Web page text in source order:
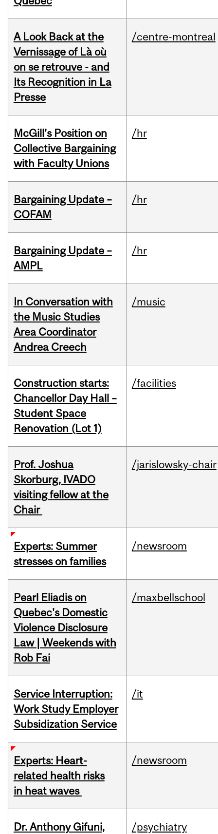
A Look Back at the
Vernissage of Là où
on se retrouve - and
Its Recognition in La
Presse
/centre-montreal
McGill’s Position on
Collective Bargaining
with Faculty Unions
/hr
Bargaining Update –
COFAM
/hr
Bargaining Update –
AMPL
/hr
In Conversation with
the Music Studies
Area Coordinator
Andrea Creech
/music
Construction starts:
Chancellor Day Hall –
Student Space
Renovation (Lot 1)
/facilities
Prof. Joshua
Skorburg, IVADO
visiting fellow at the
Chair
/jarislowsky-chair
Experts: Summer
stresses on families
/newsroom
Pearl Eliadis on
Quebec's Domestic
Violence Disclosure
Law | Weekends with
Rob Fai
/maxbellschool
Service Interruption:
Work Study Employer
Subsidization Service
/it
Experts: Heart-
related health risks
in heat waves
/newsroom
Dr. Anthony Gifuni,
/psychiatry